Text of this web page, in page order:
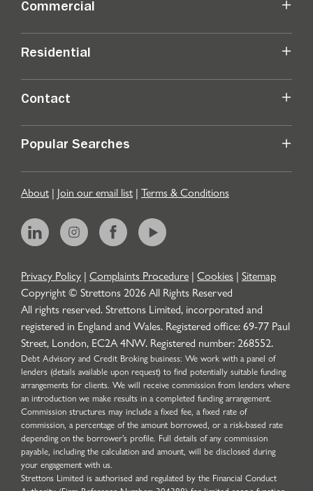
Commercial
Residential
Contact
Popular Searches
About | Join our email list | Terms & Conditions
Privacy Policy | Complaints Procedure | Cookies | Sitemap
Copyright © Strettons2026All Rights Reserved
All rights reserved. Strettons Limited, incorporated and
registered in England and Wales. Registered office: 69-77 Paul
Street, London, EC2A 4NW. Registered number: 268552.
Debt Advisory and Credit Broking business: We work with a panel of
lenders (details available upon request) to find potentially suitable funding
arrangements for clients. We will receive commission from lenders where
an introduction we make results in a completed funding arrangement.
Commission structures may include a fixed fee, a fixed rate of
commission, a percentage of the amount borrowed, or a risk-based rate
depending on the borrower’s profile. Full details of any commission
payable, including the calculation and amount, will be disclosed during
your engagement with us.
Strettons Limited is authorised and regulated by the Financial Conduct